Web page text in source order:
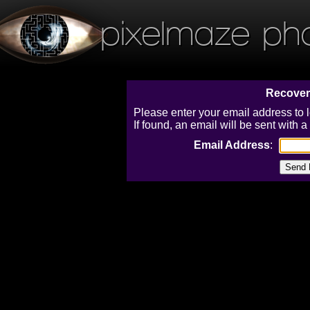
pixelmaze
Please enter your email address to
If found, an email will be sent with
Email Address: